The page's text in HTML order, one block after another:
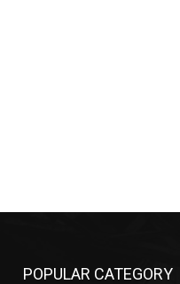
POPULAR CATEGORY